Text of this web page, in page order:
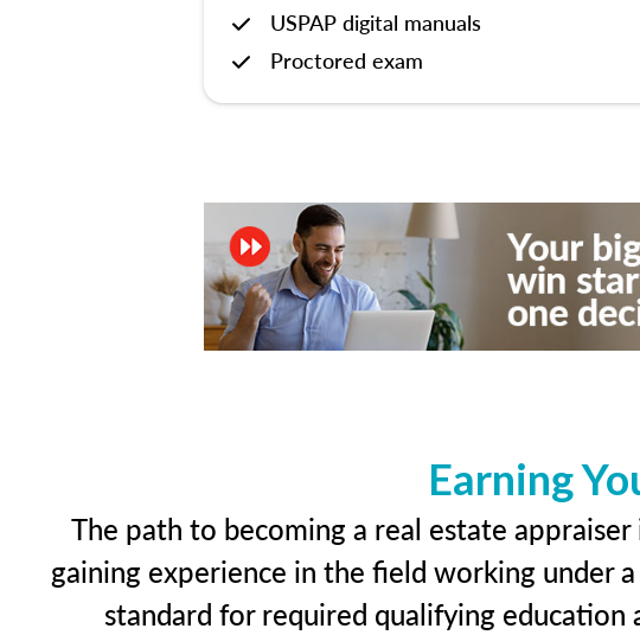
USPAP digital manuals
Proctored exam
Earning
The path to becoming a real estate
gaining experience in the field working under
standard for required qualifying education